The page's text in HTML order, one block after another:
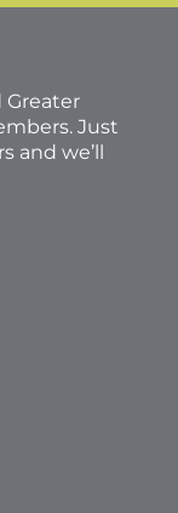
Just
and we’ll